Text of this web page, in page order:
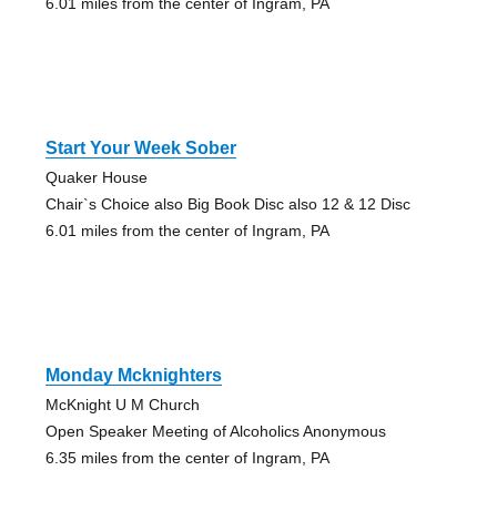
6.01 miles from the center of Ingram, PA
Start Your Week Sober
Quaker House
Chair`s Choice also Big Book Disc also 12 & 12 Disc
6.01 miles from the center of Ingram, PA
Monday Mcknighters
McKnight U M Church
Open Speaker Meeting of Alcoholics Anonymous
6.35 miles from the center of Ingram, PA